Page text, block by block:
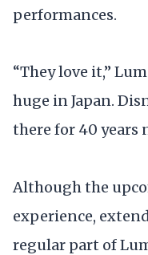
performances.
“They love it,”
huge in Japan.
there for 40 years
Although the
experience,
regular part of